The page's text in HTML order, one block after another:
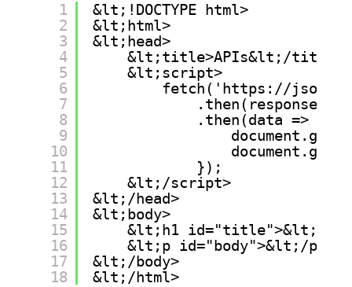
1
2
3
4
5
6
7
8
9
10
11
12
13
14
15
16
17
18
&lt;!DOCTYPE html>
&lt;html>
&lt;head>
&lt;title>APIs&lt;/title>
&lt;script>
fetch(' https://
.then(response
.then(data => {
});
&lt;/script>
&lt;/head>
&lt;body>
&lt;h1 id="title">&lt;/h1>
&lt;p id="body">&lt;/p>
&lt;/body>
&lt;/html>